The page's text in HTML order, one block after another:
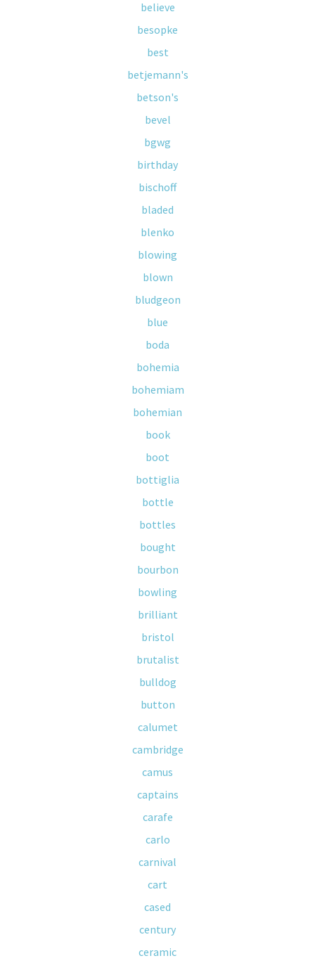
believe
besopke
best
betjemann's
betson's
bevel
bgwg
birthday
bischoff
bladed
blenko
blowing
blown
bludgeon
blue
boda
bohemia
bohemiam
bohemian
book
boot
bottiglia
bottle
bottles
bought
bourbon
bowling
brilliant
bristol
brutalist
bulldog
button
calumet
cambridge
camus
captains
carafe
carlo
carnival
cart
cased
century
ceramic